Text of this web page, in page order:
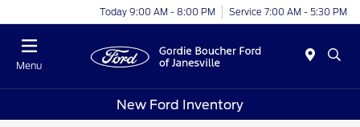
Today 9:00 AM - 8:00 PM Service 7:00 AM - 5:30 PM
Menu
New Ford Inventory